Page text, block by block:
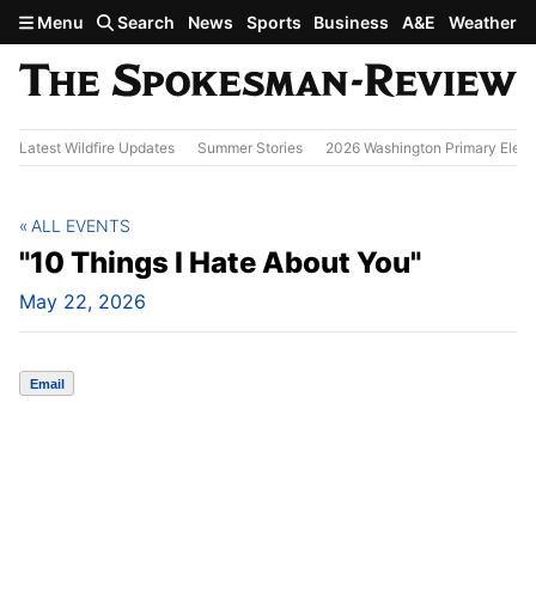
Skip to main content
Menu Search News Sports Business A&E Weather
Latest Wildfire Updates Summer Stories 2026 Washington Primary
"10 Things I Hate About You"
May 22, 2026
ALL EVENTS
Email